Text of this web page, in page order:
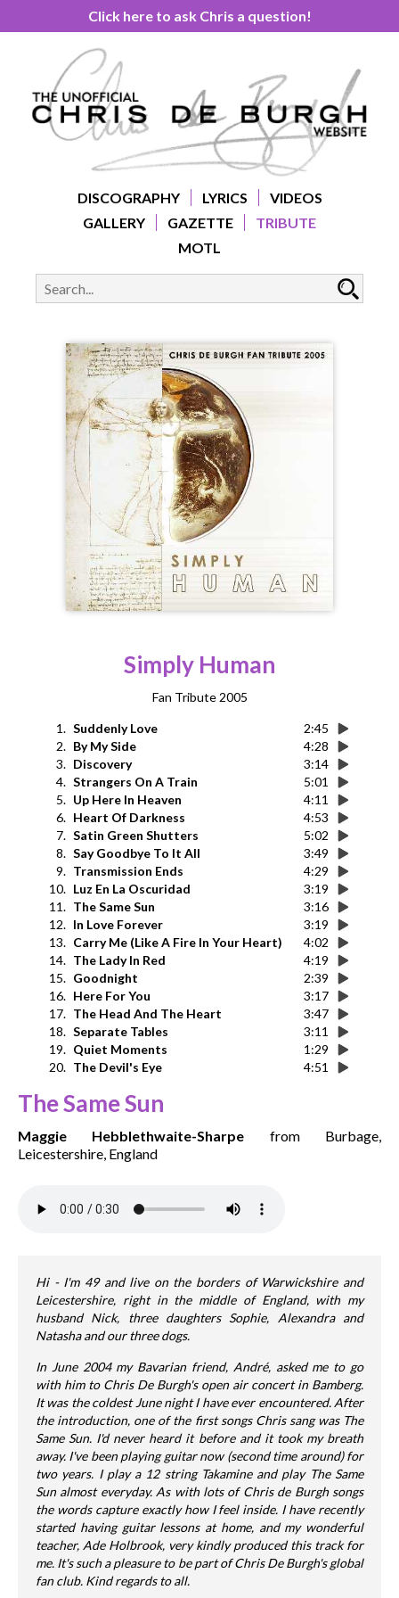
Click here to ask Chris a question!
DISCOGRAPHY LYRICS
VIDEOS
GALLERY
GAZETTE
TRIBUTE
MOTL
Simply Human
Fan Tribute 2005
1. Suddenly Love
2:45
2. By My Side
4:28
3. Discovery
3:14
4. Strangers On A Train
5:01
5. Up Here In Heaven
4:11
6. Heart Of Darkness
4:53
7. Satin Green Shutters
5:02
8. Say Goodbye To It All
3:49
9. Transmission Ends
4:29
10. Luz En La Oscuridad
3:19
11. The Same Sun
3:16
12. In Love Forever
3:19
13. Carry Me (Like A Fire In Your Heart)
4:02
14. The Lady In Red
4:19
15. Goodnight
2:39
16. Here For You
3:17
17. The Head And The Heart
3:47
18. Separate Tables
3:11
19. Quiet Moments
1:29
20. The Devil's Eye 4:51
The Same Sun
Maggie Hebblethwaite-Sharpe from Burbage,
Leicestershire, England
Hi - I'm 49 and live on the borders of Warwickshire and
Leicestershire, right in the middle of England, with my
husband Nick, three daughters Sophie, Alexandra and
Natasha and our three dogs.
In June 2004 my Bavarian friend, André, asked me to go
with him to Chris De Burgh's open air concert in Bamberg.
It was the coldest June night I have ever encountered. After
the introduction, one of the first songs Chris sang was The
Same Sun. I'd never heard it before and it took my breath
away. I've been playing guitar now (second time around) for
two years. I play a 12 string Takamine and play The Same
Sun almost everyday. As with lots of Chris de Burgh songs
the words capture exactly how I feel inside. I have recently
started having guitar lessons at home, and my wonderful
teacher, Ade Holbrook, very kindly produced this track for
me. It's such a pleasure to be part of Chris De Burgh's global
fan club. Kind regards to all.